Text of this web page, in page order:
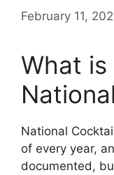
February 11,
What
National
of every year,
documented,